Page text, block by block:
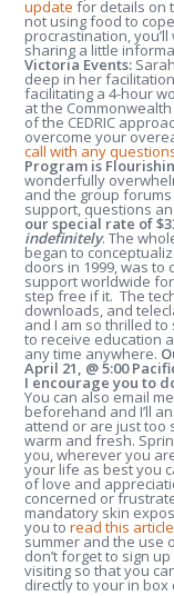
update for details on
not using food to
procrastination,
sharing a little
Victoria Events:
deep in her
facilitating a 4-hour
at the
of the CEDRIC
overcome your
call with any
Program is
wonderfully
and the group
support, questions
our special rate of
indefinitely. The
began to
doors in 1999, was
support worldwide
step free if it. The
downloads, and
and I am so thrilled
to receive education
any time anywhere.
April 21, @ 5:00
I encourage you to
You can also email
beforehand and I’ll
attend or are just too
warm and fresh.
you, wherever you
your life as best you
of love and
concerned or
mandatory skin
you toread this article
summer and the use
don’t forget to sign
visiting so that you
directly to your in